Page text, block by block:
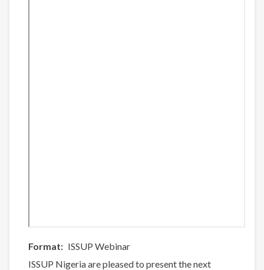
Format
ISSUP Webinar
ISSUP Nigeria are pleased to present the next